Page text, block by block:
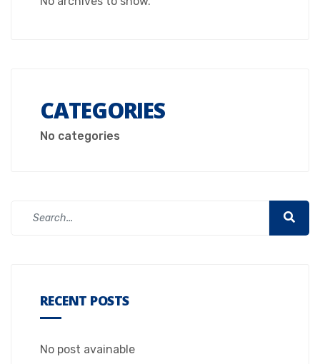
CATEGORIES
No categories
RECENT POSTS
No post avainable